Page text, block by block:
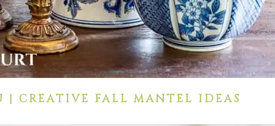
| CREATIVE FALL MANTEL IDEAS